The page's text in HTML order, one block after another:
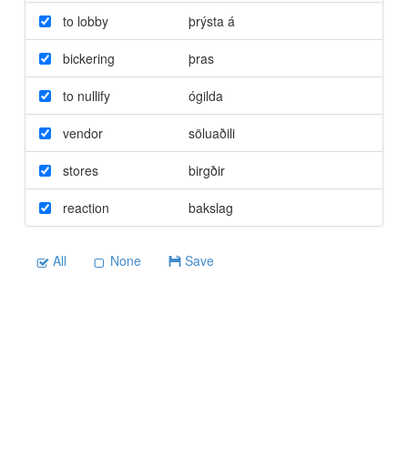
to lobby þrýsta á
bickering þras
to nullify ógilda
vendor söluaðili
stores birgðir
reaction bakslag
All None Save